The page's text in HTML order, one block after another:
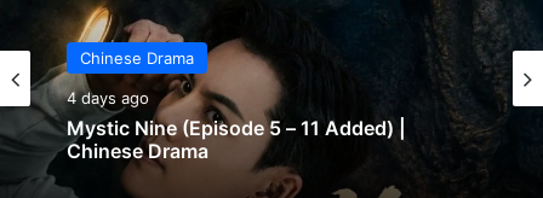
Chinese Drama
4 days ago
Mystic Nine (Episode 5 – 11 Added) |
Chinese Drama
Chinese Drama
4 days ago